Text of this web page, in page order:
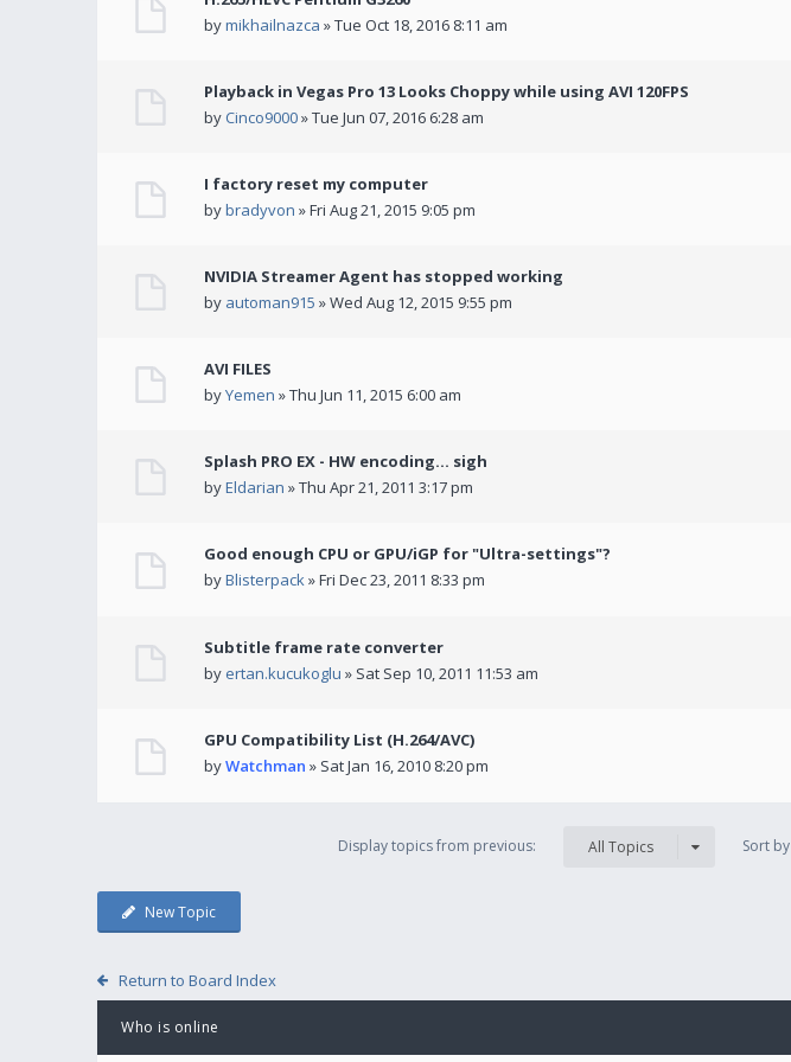
bymikhailnazca » Tue Oct 18, 2016 8:11 am
Playback in Vegas Pro 13 Looks Choppy while using AVI 120FPS
by Cinco9000» Tue Jun 07, 2016 6:28 am
I factory reset my computer
bybradyvon » Fri Aug 21, 2015 9:05 pm
NVIDIA Streamer Agent has stopped working
by automan915 » Wed Aug 12, 2015 9:55 pm
AVI FILES
byYemen » Thu Jun 11, 2015 6:00 am
Splash PRO EX - HW encoding... sigh
byEldarian » Thu Apr 21, 2011 3:17 pm
Good enough CPU or GPU/iGP for "Ultra-settings"?
byBlisterpack» Fri Dec 23, 2011 8:33 pm
Subtitle frame rate converter
by ertan.kucukoglu » Sat Sep 10, 2011 11:53 am
GPU Compatibility List (H.264/AVC)
byWatchman » Sat Jan 16, 2010 8:20 pm
Display topics from previous: All Topics Sort by
New Topic
Return to Board Index
Who is online